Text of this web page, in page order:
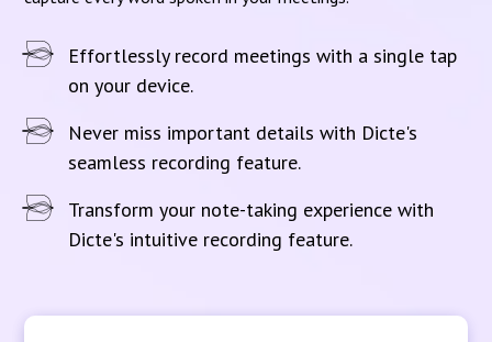
Effortlessly record meetings with a single tap
on your device.
Never miss important details with Dicte's
seamless recording feature.
Transform your note-taking experience with
Dicte's intuitive recording feature.